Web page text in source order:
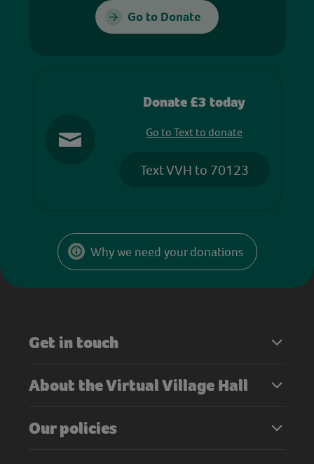
Go to Donate
Donate £3 today
Go to Text to donate
Text VVH to 70123
Why we need your donations
Get in touch
About the Virtual Village Hall
Our policies